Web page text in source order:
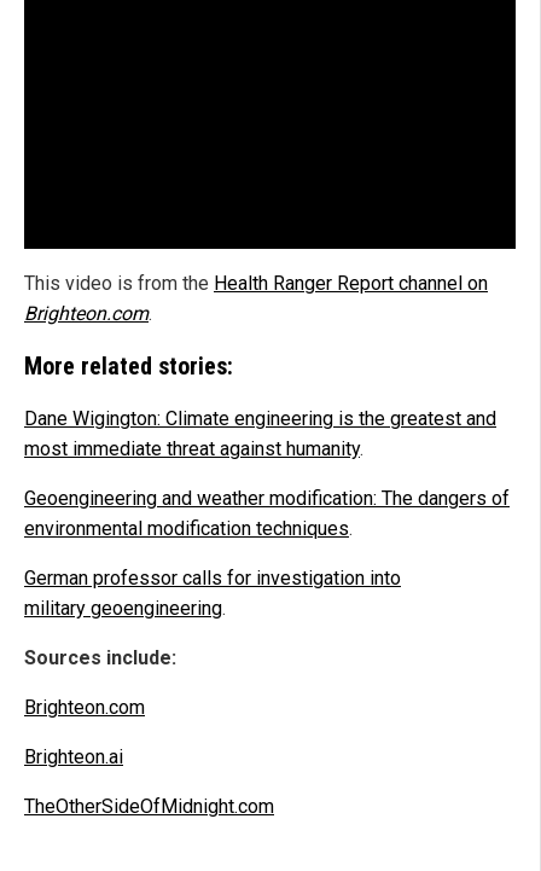
This video is from the Health Ranger Report channel on
Brighteon.com.
More related stories:
Dane Wigington: Climate engineering is the greatest and
most immediate threat against humanity.
Geoengineering and weather modification: The dangers of
environmental modification techniques.
German professor calls for investigation into
military geoengineering.
Sources include:
Brighteon.com
Brighteon.ai
TheOtherSideOfMidnight.com